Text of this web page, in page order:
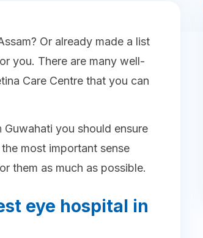
Or already made a list
you. There are many well-
Care Centre that you can
you should ensure
most important sense
them as much as possible.
eye hospital in